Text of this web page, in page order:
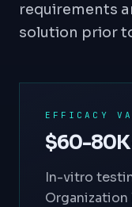
requirements
solution prior
EFFICACY
$60-80K
In-vitro